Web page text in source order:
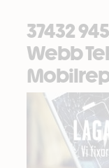
37432
Webb